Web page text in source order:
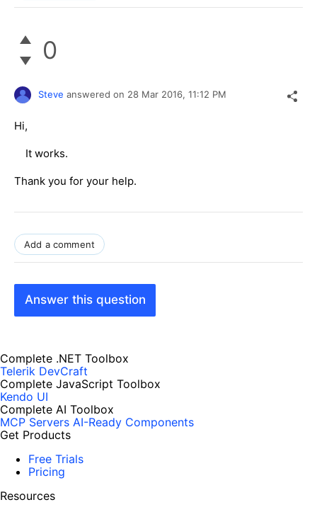
0
Steve answered on 28 Mar 2016, 11:12 PM
Hi,
It works.
Thank you for your help.
Add a comment
Answer this question
Complete .NET Toolbox
Telerik DevCraft
Complete JavaScript Toolbox
Kendo UI
Complete AI Toolbox
MCP Servers AI-Ready Components
Get Products
Free Trials
Pricing
Resources